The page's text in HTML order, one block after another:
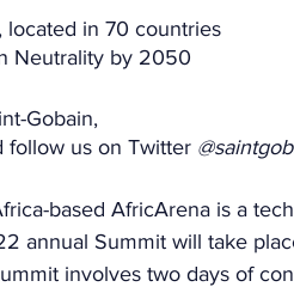
located in 70 countries
Neutrality by 2050
Gobain,
follow us on Twitter
based AfricArena is a
annual Summit will take
involves two days of